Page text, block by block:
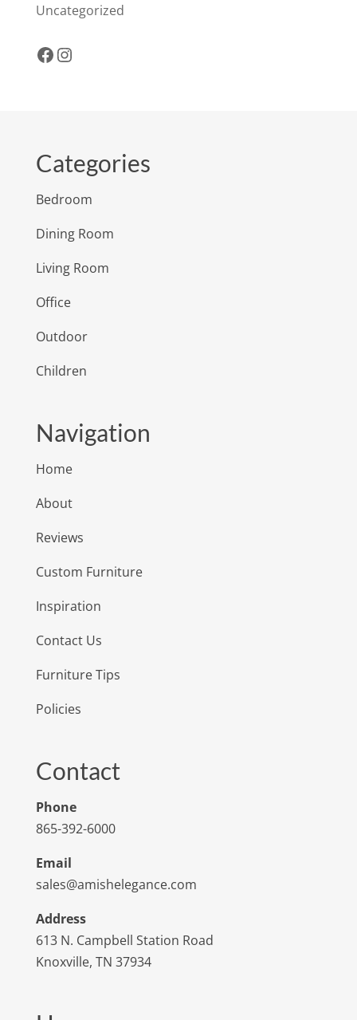
Uncategorized
Facebook
Instagram
Categories
Bedroom
Dining Room
Living Room
Office
Outdoor
Children
Navigation
Home
About
Reviews
Custom Furniture
Inspiration
Contact Us
Furniture Tips
Policies
Contact
Phone
865-392-6000
Email
sales@amishelegance.com
Address
613 N. Campbell Station Road
Knoxville, TN 37934